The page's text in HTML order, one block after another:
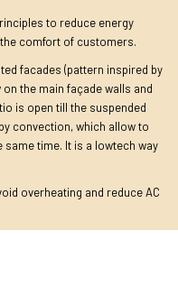
to reduce energy
comfort of customers.
facades (pattern inspired by
the main façade walls and
is open till the suspended
convection, which allow to
time. It is a lowtech way
overheating and reduce AC